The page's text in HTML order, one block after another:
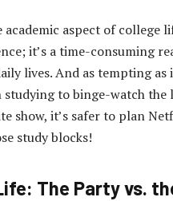
academic aspect of college
it’s a time-consuming
lives. And as tempting
studying to binge-watch the
show, it’s safer to plan
study blocks!
The Party vs.